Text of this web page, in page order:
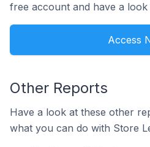
free account and have a
Access
Other Reports
Have a look at these other
what you can do with Store